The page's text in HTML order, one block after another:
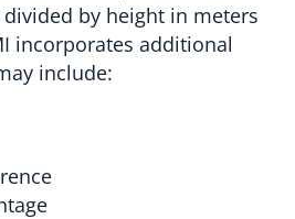
by height in meters
incorporates additional
include: